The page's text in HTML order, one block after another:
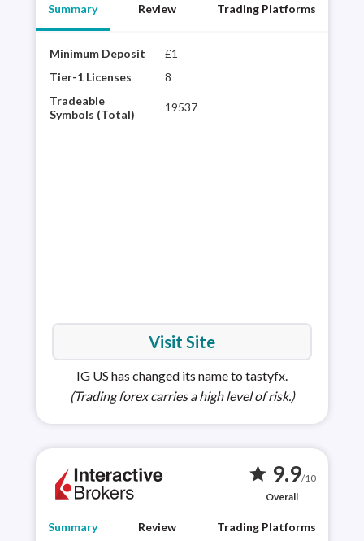
Summary Review Trading Platforms
Minimum Deposit
£1
Tier-1 Licenses
8
Tradeable
Symbols (Total)
19537
Visit Site
IG US has changed its name to tastyfx.
(Trading forex carries a high level of risk.)
star 9.9/10
Overall
Summary Review Trading Platforms